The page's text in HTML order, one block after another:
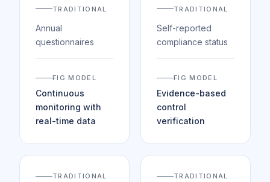
TRADITIONAL
Annual
questionnaires
FIG MODEL
Continuous
monitoring with
real-time data
TRADITIONAL
Self-reported
compliance status
FIG MODEL
Evidence-based
control
verification
TRADITIONAL TRADITIONAL